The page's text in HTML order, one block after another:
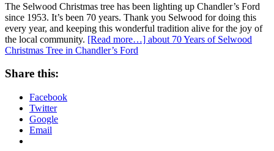
The Selwood Christmas tree has been lighting up Chandler’s Ford
since 1953. It’s been 70 years. Thank you Selwood for doing this
every year, and keeping this wonderful tradition alive for the joy of
the local community. [Read more…] about 70 Years of Selwood
Christmas Tree in Chandler’s Ford
Share this:
Facebook
Twitter
Google
Email